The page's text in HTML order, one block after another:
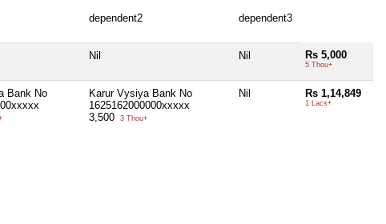
dependent2 dependent3
Nil Nil Rs 5,000
5 Thou+
Bank No
Karur Vysiya Bank No
1625162000000xxxxx
3,500
3 Thou+
Nil Rs 1,14,849
1 Lacs+